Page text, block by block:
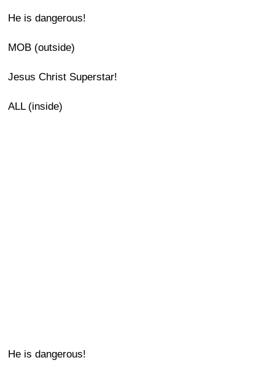
He is dangerous!
MOB (outside)
Jesus Christ Superstar!
ALL (inside)
He is dangerous!